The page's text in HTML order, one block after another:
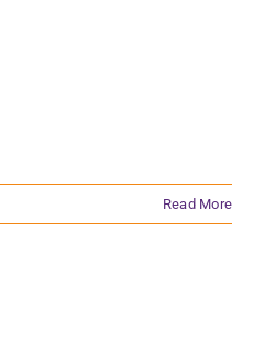
Read More